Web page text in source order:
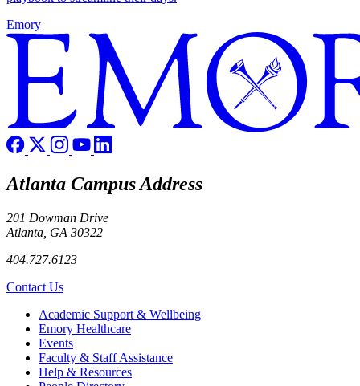
Emory
Atlanta Campus Address
201 Dowman Drive
Atlanta, GA 30322
404.727.6123
Contact Us
Footer Academic Support & Wellbeing
Emory Healthcare
Events
Faculty & Staff Assistance
Help & Resources